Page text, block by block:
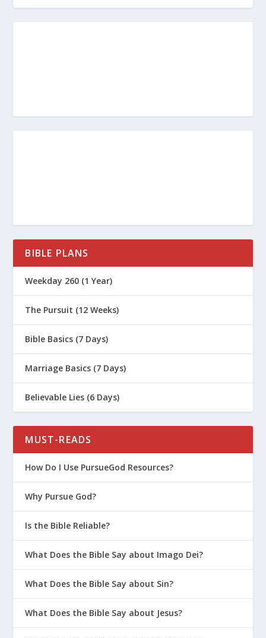
https://www.christianitytoday.com/p
and-retention-strategies/
https://www.group.com/childrens-
ministry/volunteer-management/
BIBLE PLANS
Weekday 260 (1 Year)
The Pursuit (12 Weeks)
Bible Basics (7 Days)
Marriage Basics (7 Days)
Believable Lies (6 Days)
MUST-READS
How Do I Use PursueGod Resources?
Why Pursue God?
Is the Bible Reliable?
What Does the Bible Say about Imago Dei?
What Does the Bible Say about Sin?
What Does the Bible Say about Jesus?